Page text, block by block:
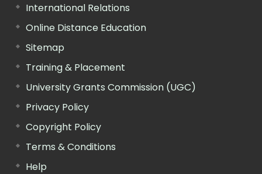
International Relations
Online Distance Education
Sitemap
Training & Placement
University Grants Commission (UGC)
Privacy Policy
Copyright Policy
Terms & Conditions
Help